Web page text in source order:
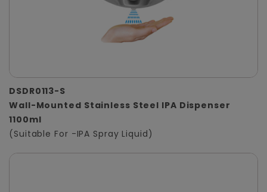
DSDR0113-S
Wall-Mounted Stainless Steel IPA Dispenser
1100ml
(Suitable For -IPA Spray Liquid)